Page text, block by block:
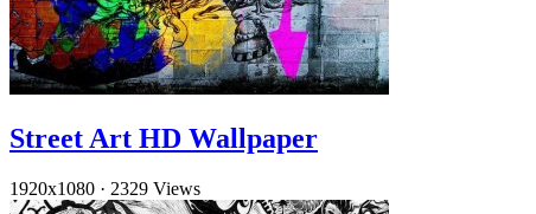
Street Art HD Wallpaper
1920x1080 · 2329 Views